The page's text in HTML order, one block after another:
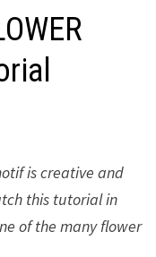
is creative and
this tutorial in
of the many flower